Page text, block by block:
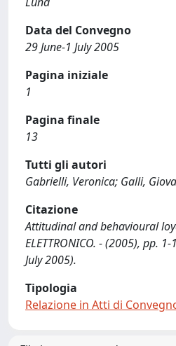
Data del Convegno
29 June-1 July 2005
Pagina iniziale
1
Pagina finale
13
Tutti gli autori
Gabrielli, Veronica; Galli,
Citazione
Attitudinal and behavioural
ELETTRONICO. - (2005), pp.
July 2005).
Tipologia
Relazione in Atti di